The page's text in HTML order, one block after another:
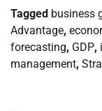
Tagged business
Advantage,
forecasting, GDP,
management,